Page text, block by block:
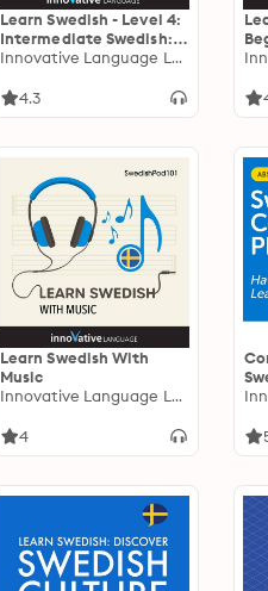
Learn Swedish - Level 4:
Intermediate Swedish:
Volume 1, Lessons 1-25 Innovative Language Learning
4.3
Learn Swedish With
Music
Innovative Language Learning
4